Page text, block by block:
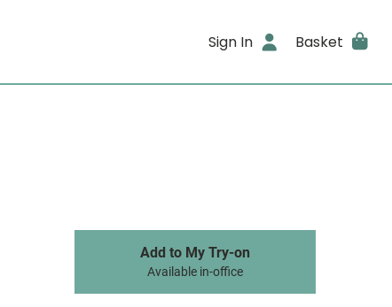
Sign In Basket
Add to My Try-on
Available in-office